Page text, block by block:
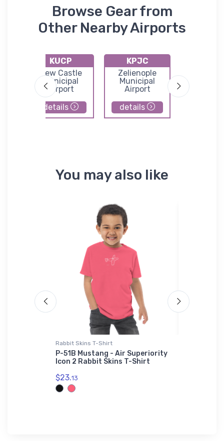
Browse Gear from
Other Nearby Airports
KUCP
New Castle
Municipal
Airport
details
KPJC
Zelienople
Municipal
Airport
details
Regional
You may also like
Rabbit Skins T-Shirt
P-51B Mustang - Air Superiority
Icon 2 Rabbit Skins T-Shirt
$23.13